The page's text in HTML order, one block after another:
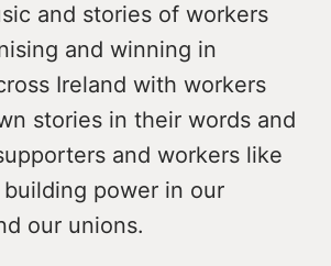
and stories of workers
and winning in
Ireland with workers
stories in their words and
and workers like
power in our
our unions.